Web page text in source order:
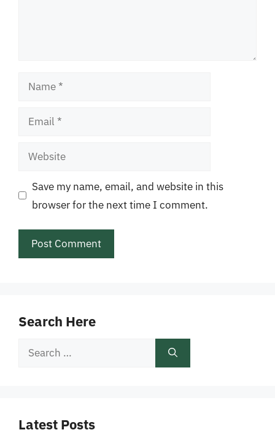
Name
Email
Website
Save my name, email, and website in this
browser for the next time I comment.
Search Here
Search
Latest Posts